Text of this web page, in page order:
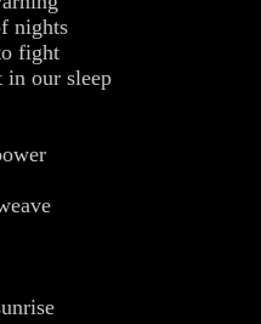
nights
fight
in our sleep